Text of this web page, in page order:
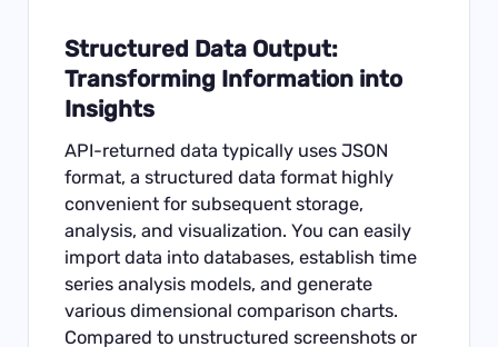
Structured Data Output:
Transforming Information into
Insights
API-returned data typically uses JSON
format, a structured data format highly
convenient for subsequent storage,
analysis, and visualization. You can easily
import data into databases, establish time
series analysis models, and generate
various dimensional comparison charts.
Compared to unstructured screenshots or